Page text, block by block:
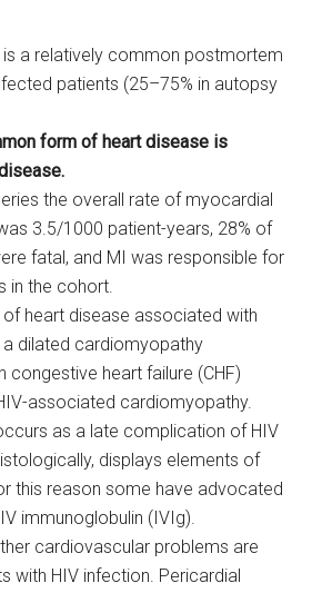
a relatively common postmortem
patients (25–75% in autopsy
form of heart disease is
the overall rate of myocardial
3.5/1000 patient-years, 28% of
fatal, and MI was responsible for
in the cohort.
heart disease associated with
a dilated cardiomyopathy
congestive heart failure (CHF)
associated cardiomyopathy.
as a late complication of HIV
displays elements of
this reason some have advocated
immunoglobulin (IVIg).
cardiovascular problems are
with HIV infection. Pericardial